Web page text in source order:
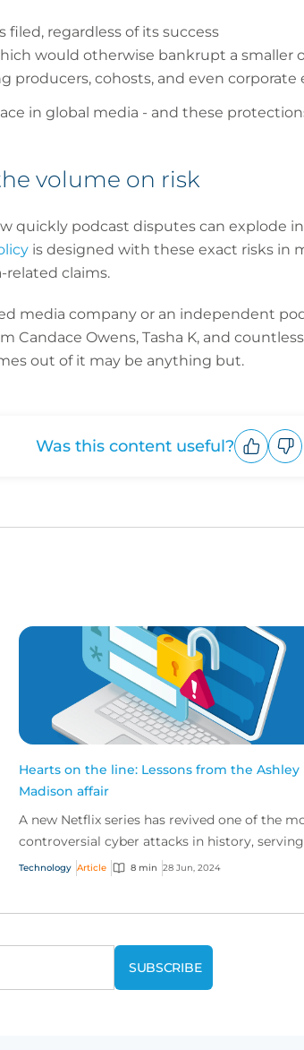
filed, regardless of its success
would otherwise bankrupt a smaller
producers, cohosts, and even corporate
in global media - and these
volume on risk
quickly podcast disputes can explode
is designed with these exact risks in
claims.
media company or an independent
Candace Owens, Tasha K, and
out of it may be anything but.
Was this content useful?
Hearts on the line: Lessons from the Ashley
Madison affair
A new Netflix series has revived one of the
controversial cyber attacks in history, serving
as a stark reminder of the data privacy issues
Technology Article 8 min 28 Jun, 2024